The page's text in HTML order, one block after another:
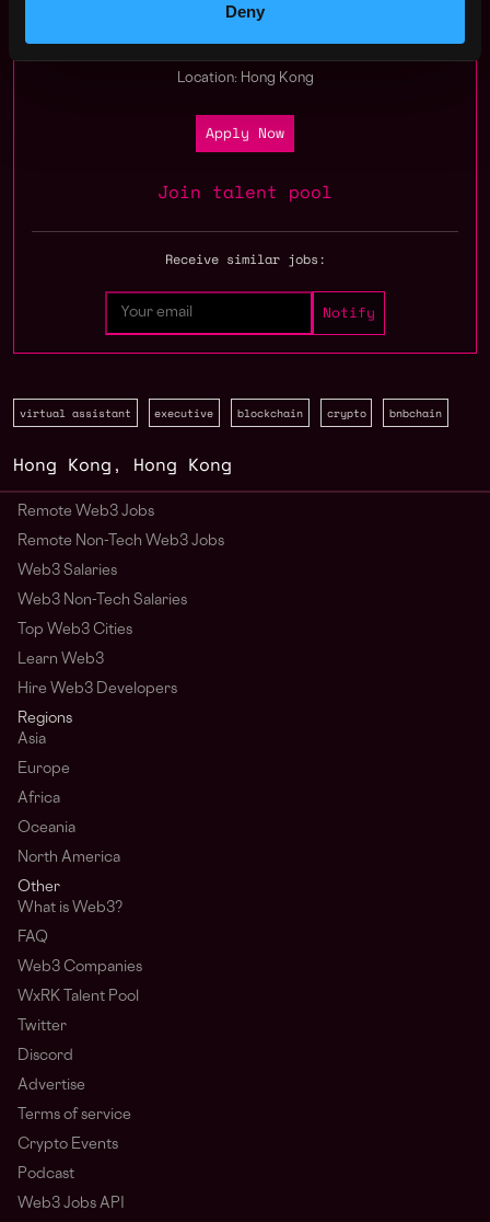
Deny
Compensation: $94k - $102kestimated
Location: Hong Kong
Apply Now
Join talent pool
Receive similar jobs:
virtual assistant executive blockchain crypto bnbchain
Hong Kong , Hong Kong
Remote Web3 Jobs
Remote Non-Tech Web3 Jobs
Web3 Salaries
Web3 Non-Tech Salaries
Top Web3 Cities
Learn Web3
Hire Web3 Developers
Regions
Asia
Europe
Africa
Oceania
North America
Other
What is Web3?
FAQ
Web3 Companies
WxRK Talent Pool
Twitter
Discord
Advertise
Terms of service
Crypto Events
Podcast
Web3 Jobs API